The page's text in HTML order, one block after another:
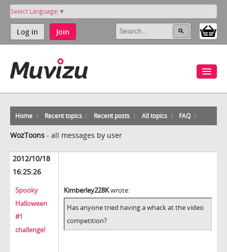
Select Language ▼
Log in Join
Home Recent topics Recent posts All topics FAQ
WozToons - all messages by user
2012/10/18
16:25:26
Spooky
Halloween
#1
challenge!
Kimberley228Kwrote:
Has anyone tried having a whack at the video
competition?